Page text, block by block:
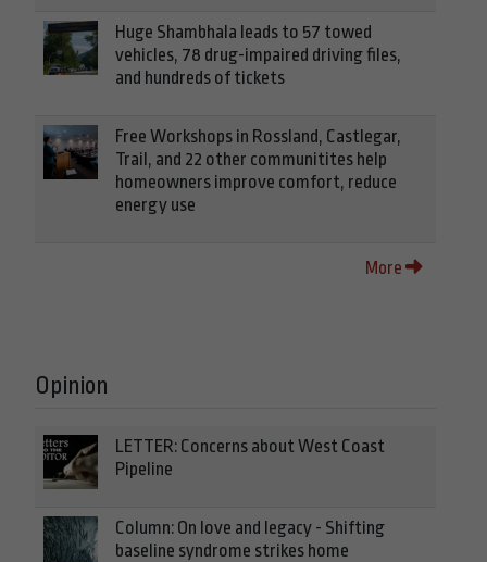
Huge Shambhala leads to 57 towed
vehicles, 78 drug-impaired driving files,
and hundreds of tickets
Free Workshops in Rossland, Castlegar,
Trail, and 22 other communitites help
homeowners improve comfort, reduce
energy use
More
Opinion
LETTER: Concerns about West Coast
Pipeline
Column: On love and legacy - Shifting
baseline syndrome strikes home